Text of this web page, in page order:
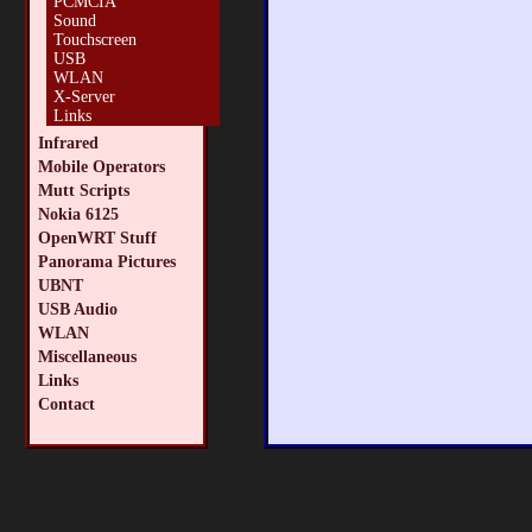
Sound
Touchscreen
USB
WLAN
X-Server
Links
Infrared
Mobile Operators
Mutt Scripts
Nokia 6125
OpenWRT Stuff
Panorama Pictures
UBNT
USB Audio
WLAN
Miscellaneous
Links
Contact